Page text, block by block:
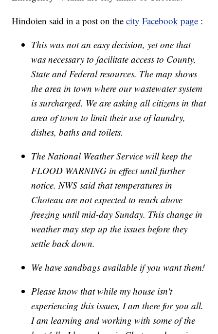
Hindoien said in a post on thecity Facebook page :
This was not an easy decision, yet one that
was necessary to facilitate access to County,
State and Federal resources. The map shows
the area in town where our wastewater system
is surcharged. We are asking all citizens in that
area of town to limit their use of laundry,
dishes, baths and toilets.
The National Weather Service will keep the
FLOOD WARNING in effect until further
notice. NWS said that temperatures in
Choteau are not expected to reach above
freezing until mid-day Sunday. This change in
weather may step up the issues before they
settle back down.
We have sandbags available if you want them!
Please know that while my house isn't
experiencing this issues, I am there for you all.
I am learning and working with some of the